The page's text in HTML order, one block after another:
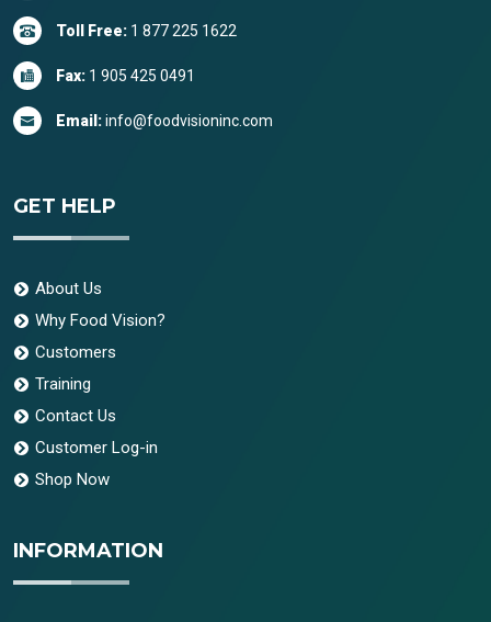
Toll Free: 1 877 225 1622
Fax: 1 905 425 0491
Email:info@foodvisioninc.com
GET HELP
About Us
Why Food Vision?
Customers
Training
Contact Us
Customer Log-in
Shop Now
INFORMATION